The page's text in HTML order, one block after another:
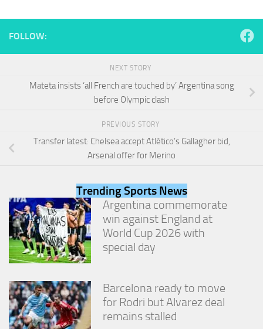
FOLLOW:
NEXT STORY
Mateta insists ‘all French are touched by’ Argentina song
before Olympic clash
PREVIOUS STORY
Transfer latest: Chelsea accept Atlético’s Gallagher bid,
Arsenal offer for Merino
Trending Sports News
Argentina commemorate
win against England at
World Cup 2026 with
special day
Barcelona ready to move
for Rodri but Alvarez deal
remains stalled
based on
how the
used.
as well as
cookies,
some
functionality
will
disappear
from the
Marketing
By sharing